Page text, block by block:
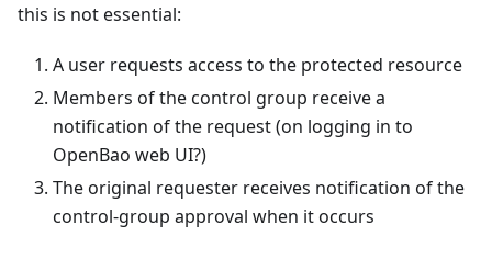
this is not essential:
A user requests access to the protected resource
Members of the control group receive a
notification of the request (on logging in to
OpenBao web UI?)
The original requester receives notification of the
control-group approval when it occurs